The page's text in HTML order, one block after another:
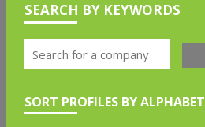
SEARCH BY KEYWORDS
SORT PROFILES BY ALPHABET